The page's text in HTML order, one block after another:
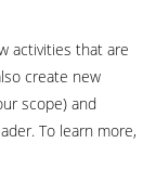
activities that are
create new
scope) and
To learn more,